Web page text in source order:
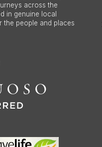
across the
in genuine local
the people and places